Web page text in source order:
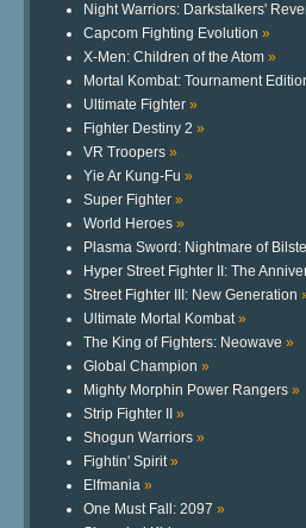
Night Warriors: Darkstalkers'
Capcom Fighting Evolution »
X-Men: Children of the Atom »
Mortal Kombat: Tournament
Ultimate Fighter »
Fighter Destiny 2 »
VR Troopers »
Yie Ar Kung-Fu »
Super Fighter »
World Heroes »
Plasma Sword: Nightmare of
Hyper Street Fighter II: The
Street Fighter III: New Generation
Ultimate Mortal Kombat»
The King of Fighters: Neowave »
Global Champion »
Mighty Morphin Power Rangers »
Strip Fighter II »
Shogun Warriors »
Fightin' Spirit»
Elfmania »
One Must Fall: 2097 »